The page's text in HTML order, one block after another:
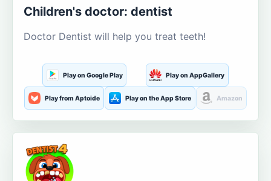
Children's doctor: dentist
Doctor Dentist will help you treat teeth!
Play on Google Play Play on AppGallery
Play from Aptoide Play on the App Store Amazon